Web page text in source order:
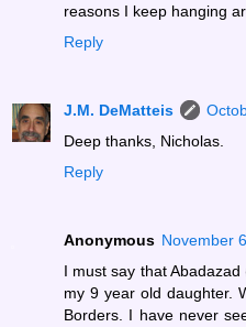
reasons I keep hanging
Reply
J.M. DeMatteis
Deep thanks, Nicholas.
Reply
Anonymous November
I must say that
my 9 year old daughter.
Borders. I have never